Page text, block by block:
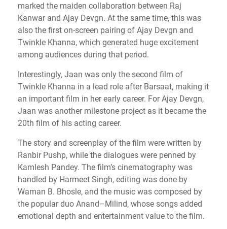
marked the maiden collaboration between Raj
Kanwar and Ajay Devgn. At the same time, this was
also the first on-screen pairing of Ajay Devgn and
Twinkle Khanna, which generated huge excitement
among audiences during that period.
Interestingly, Jaan was only the second film of
Twinkle Khanna in a lead role after Barsaat, making it
an important film in her early career. For Ajay Devgn,
Jaan was another milestone project as it became the
20th film of his acting career.
The story and screenplay of the film were written by
Ranbir Pushp, while the dialogues were penned by
Kamlesh Pandey. The film’s cinematography was
handled by Harmeet Singh, editing was done by
Waman B. Bhosle, and the music was composed by
the popular duo Anand–Milind, whose songs added
emotional depth and entertainment value to the film.